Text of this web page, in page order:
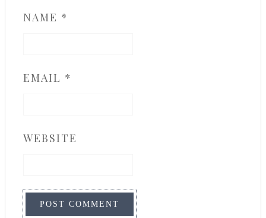
NAME *
EMAIL *
WEBSITE